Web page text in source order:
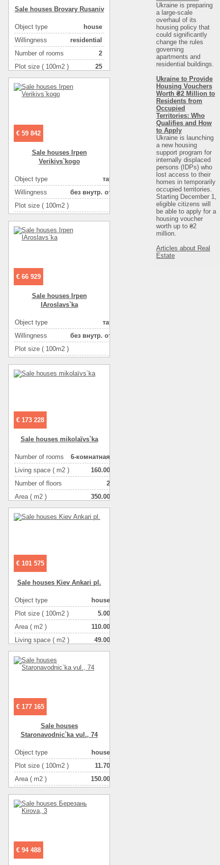
Sale houses Brovary Rusanіv
Object type
house
Willingness
residential
Number of rooms
2
Plot size ( 100m2 )
25
Area ( m2 )
48
Number of floors
€ 59 842
Sale houses Irpen
Verikіvs`kogo
Object type
таунхаус
Willingness
без внутр. отделки
Plot size ( 100m2 )
Number of floors
€ 66 929
Sale houses Irpen
IAroslavs`ka
Object type
таунхаус
Willingness
без внутр. отделки
Plot size ( 100m2 )
Number of floors
€ 173 228
Sale houses mikolaїvs`ka
Number of rooms
6-комнатная
Living space ( m2 )
160.00
Number of floors
2
Area ( m2 )
350.00
Object type
house
Plot size ( 100m2 )
€ 101 575
Sale houses Kiev Ankari pl.
Object type
house
Plot size ( 100m2 )
5.00
Area ( m2 )
110.00
Living space ( m2 )
49.00
Number of floors
2
Number of rooms
5-комнатная
€ 177 165
Sale houses
Staronavodnic`ka vul., 74
Object type
house
Plot size ( 100m2 )
11.70
Area ( m2 )
150.00
Number of floors
€ 94 488
Ukraine is preparing
a large-scale
overhaul of its
housing policy that
could significantly
change the rules
governing
apartments and
residential buildings.
Ukraine to Provide
Housing Vouchers
Worth ₴2 Million to
Residents from
Occupied
Territories: Who
Qualifies and How
to Apply
Ukraine is launching
a new housing
support program for
internally displaced
persons (IDPs) who
lost access to their
homes in temporarily
occupied territories.
Starting December 1,
eligible citizens will
be able to apply for a
housing voucher
worth up to ₴2
million.
Articles about Real
Estate